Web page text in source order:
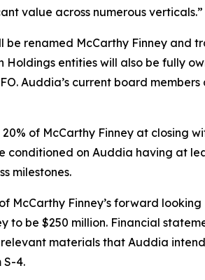
value across numerous verticals.”
renamed McCarthy Finney and
entities will also be fully
Auddia’s current board
of McCarthy Finney at closing
conditioned on Auddia having at
milestones.
McCarthy Finney’s forward
to be $250 million. Financial
materials that Auddia
S-4.